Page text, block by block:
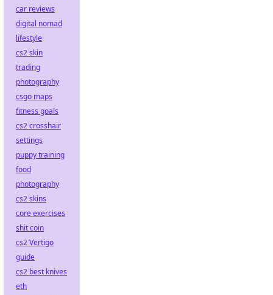
car reviews
digital nomad
lifestyle
cs2 skin
trading
photography
csgo maps
fitness goals
cs2 crosshair
settings
puppy training
food
photography
cs2 skins
core exercises
shit coin
cs2 Vertigo
guide
cs2 best knives
eth